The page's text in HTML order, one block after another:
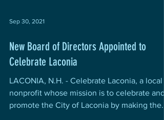
Sep 30, 2021
New Board of Directors Appointed to
Celebrate Laconia
LACONIA, N.H. - Celebrate Laconia, a local
nonprofit whose mission is to celebrate and
promote the City of Laconia by making the...